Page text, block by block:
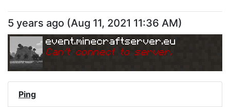
5 years ago (Aug 11, 2021 11:36 AM)
event.minecraftserver.eu
Can't connect to server.
Ping